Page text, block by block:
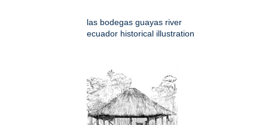
las bodegas guayas river
ecuador historical illustration